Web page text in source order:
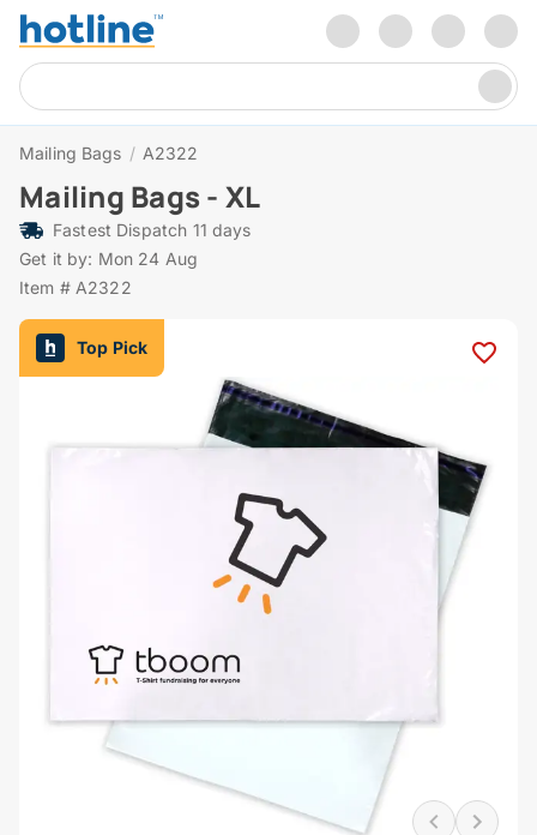
Mailing Bags / A2322
Mailing Bags - XL
Fastest Dispatch 11 days
Get it by: Mon 24 Aug
Item # A2322
Top Pick